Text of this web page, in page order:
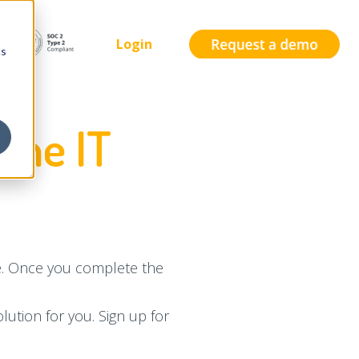
Login
IT
Once you complete the
for you. Sign up for